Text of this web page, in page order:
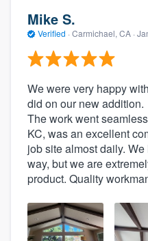
Mike S.
Verified · Carmichael, CA ·
We were very happy
did on our new addition.
The work went
KC, was an excellent
job site almost daily.
way, but we are
product. Quality